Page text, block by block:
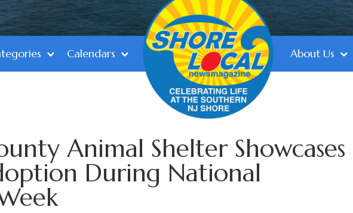
Calendars About Us
Animal Shelter Showcases
During National